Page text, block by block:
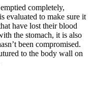
completely,
evaluated to make sure it
have lost their blood
the stomach, it is also
been compromised.
to the body wall on